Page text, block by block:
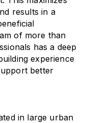
results in a
of more than
has a deep
experience
better
in large urban